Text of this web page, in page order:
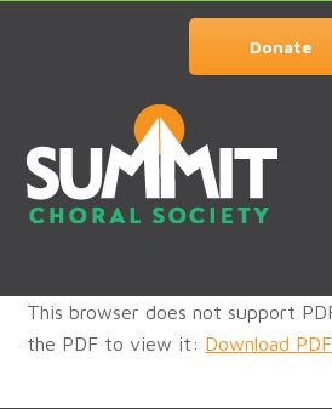
Donate
This browser does not support
the PDF to view it: Download PDF